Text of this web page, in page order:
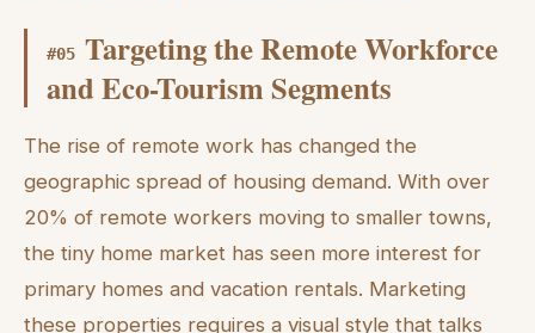
#05 Targeting the Remote Workforce
and Eco-Tourism Segments
The rise of remote work has changed the
geographic spread of housing demand. With over
20% of remote workers moving to smaller towns,
the tiny home market has seen more interest for
primary homes and vacation rentals. Marketing
these properties requires a visual style that talks